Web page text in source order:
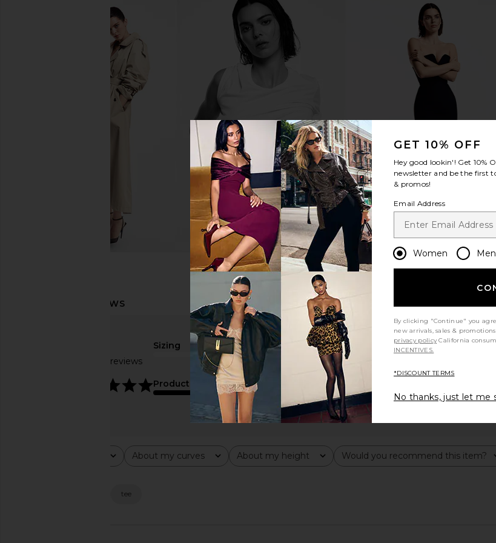
Based on 30 reviews
Sizing
true to size
Product Quality
average
About my curves
All About my height
All Would you recommend this item?
All
tee
GET 10% OFF
Hey good lookin'! Get 10%
newsletter and be the first
& promos!
Email Address
Women Men
By clicking "Continue" you
new arrivals, sales &
privacy policy California
INCENTIVES.
*DISCOUNT TERMS
No thanks, just let me